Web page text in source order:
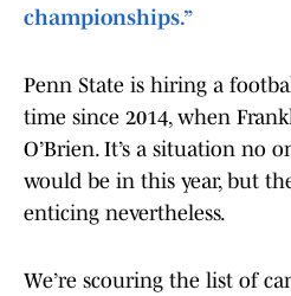
championships.”
Penn State is hiring a
time since 2014, when
O’Brien. It’s a situation no
would be in this year, but
enticing nevertheless.
We’re scouring the list of